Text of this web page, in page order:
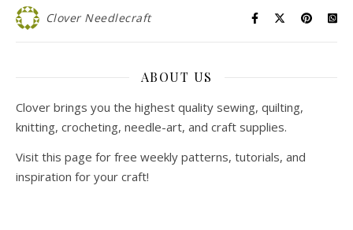
Clover Needlecraft
ABOUT US
Clover brings you the highest quality sewing, quilting,
knitting, crocheting, needle-art, and craft supplies.
Visit this page for free weekly patterns, tutorials, and
inspiration for your craft!